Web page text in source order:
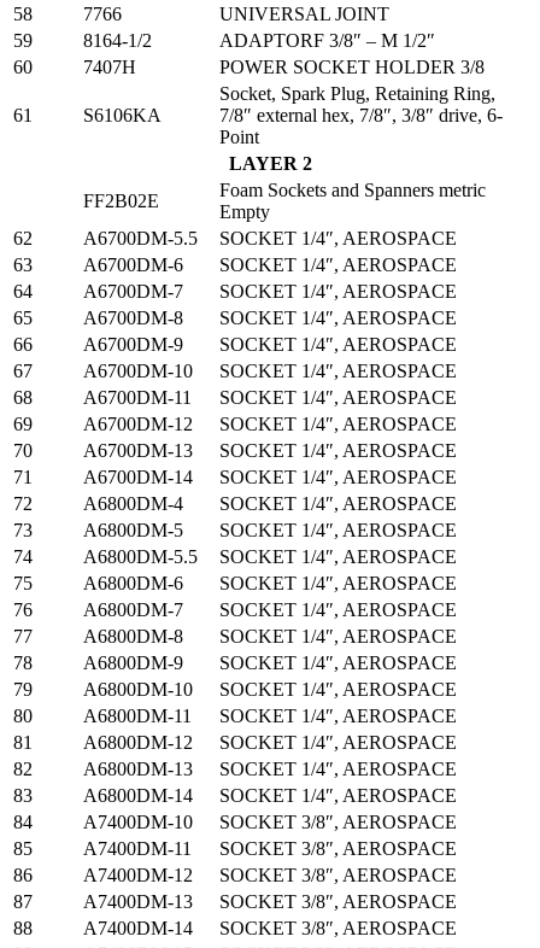
58
7766
UNIVERSAL JOINT
59
8164-1/2
ADAPTORF 3/8″ – M 1/2″
60
7407H POWER SOCKET HOLDER 3/8
61 S6106KA
Socket, Spark Plug, Retaining Ring,
7/8″ external hex, 7/8″, 3/8″ drive, 6-
Point
LAYER 2
FF2B02E
Foam Sockets and Spanners metric
Empty
62
A6700DM-5.5
SOCKET 1/4″, AEROSPACE
63
A6700DM-6
SOCKET 1/4″, AEROSPACE
64
A6700DM-7
SOCKET 1/4″, AEROSPACE
65
A6700DM-8
SOCKET 1/4″, AEROSPACE
66
A6700DM-9
SOCKET 1/4″, AEROSPACE
67
A6700DM-10
SOCKET 1/4″, AEROSPACE
68
A6700DM-11
SOCKET 1/4″, AEROSPACE
69
A6700DM-12
SOCKET 1/4″, AEROSPACE
70
A6700DM-13
SOCKET 1/4″, AEROSPACE
71
A6700DM-14
SOCKET 1/4″, AEROSPACE
72
A6800DM-4
SOCKET 1/4″, AEROSPACE
73
A6800DM-5
SOCKET 1/4″, AEROSPACE
74
A6800DM-5.5
SOCKET 1/4″, AEROSPACE
75
A6800DM-6
SOCKET 1/4″, AEROSPACE
76
A6800DM-7
SOCKET 1/4″, AEROSPACE
77
A6800DM-8
SOCKET 1/4″, AEROSPACE
78
A6800DM-9
SOCKET 1/4″, AEROSPACE
79
A6800DM-10
SOCKET 1/4″, AEROSPACE
80
A6800DM-11
SOCKET 1/4″, AEROSPACE
81
A6800DM-12
SOCKET 1/4″, AEROSPACE
82
A6800DM-13
SOCKET 1/4″, AEROSPACE
83
A6800DM-14
SOCKET 1/4″, AEROSPACE
84
A7400DM-10
SOCKET 3/8″, AEROSPACE
85
A7400DM-11
SOCKET 3/8″, AEROSPACE
86
A7400DM-12
SOCKET 3/8″, AEROSPACE
87
A7400DM-13
SOCKET 3/8″, AEROSPACE
88
A7400DM-14
SOCKET 3/8″, AEROSPACE